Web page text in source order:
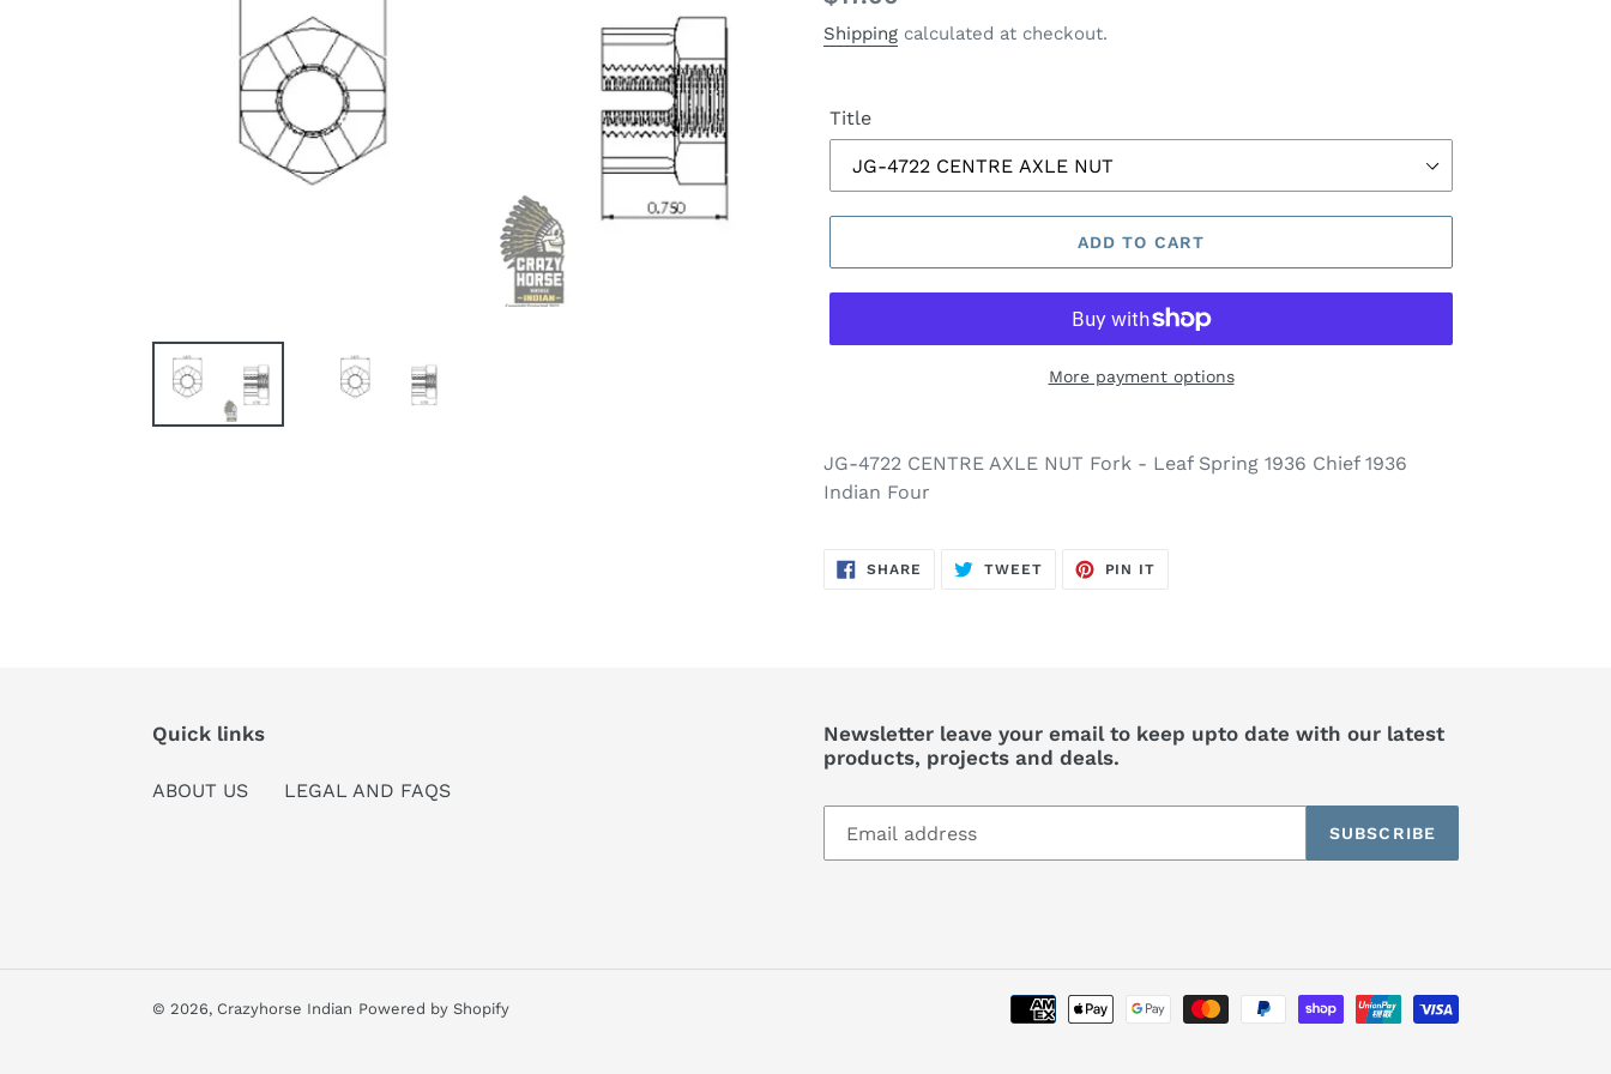
price
Shipping calculated at checkout.
Title
ADD TO CART
More payment options
JG-4722 CENTRE AXLE NUT Fork - Leaf Spring 1936 Chief 1936
Indian Four
SHARE SHARE
TWEETTWEET
PIN IT
Quick links
ABOUT US LEGAL AND FAQS
Newsletter leave your email to keep upto date with our latest
products, projects and deals.
SUBSCRIBE
© 2026, Crazyhorse Indian Powered by Shopify